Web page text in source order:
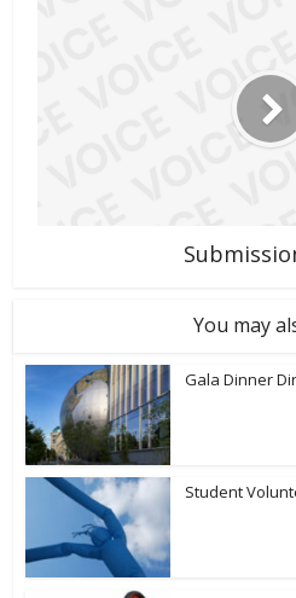
You may
Gala Dinner
Student